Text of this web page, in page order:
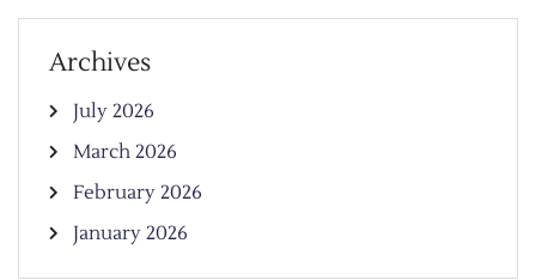
Archives
July 2026
March 2026
February 2026
January 2026